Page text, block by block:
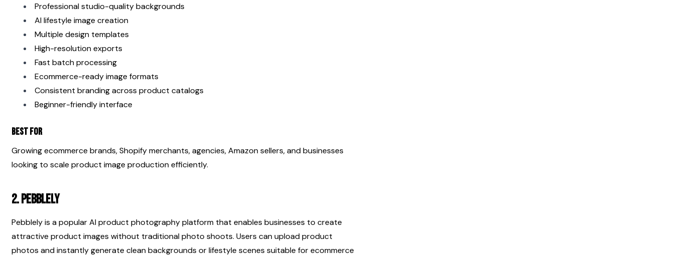
Professional studio-quality backgrounds
AI lifestyle image creation
Multiple design templates
High-resolution exports
Fast batch processing
Ecommerce-ready image formats
Consistent branding across product catalogs
Beginner-friendly interface
Best For
Growing ecommerce brands, Shopify merchants, agencies, Amazon sellers, and businesses
looking to scale product image production efficiently.
2. Pebblely
Pebblely is a popular AI product photography platform that enables businesses to create
attractive product images without traditional photo shoots. Users can upload product
photos and instantly generate clean backgrounds or lifestyle scenes suitable for ecommerce